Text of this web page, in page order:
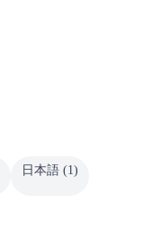
日本語 (1)